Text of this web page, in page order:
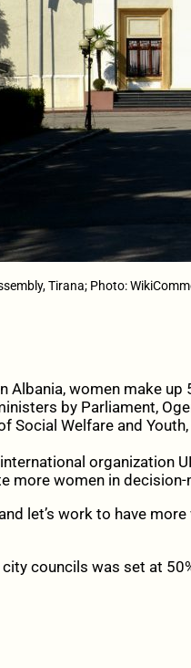
Tirana; Photo:
Albania, women make up
by Parliament,
Social Welfare and
organization
more women in decision-
let’s work to have
councils was set at